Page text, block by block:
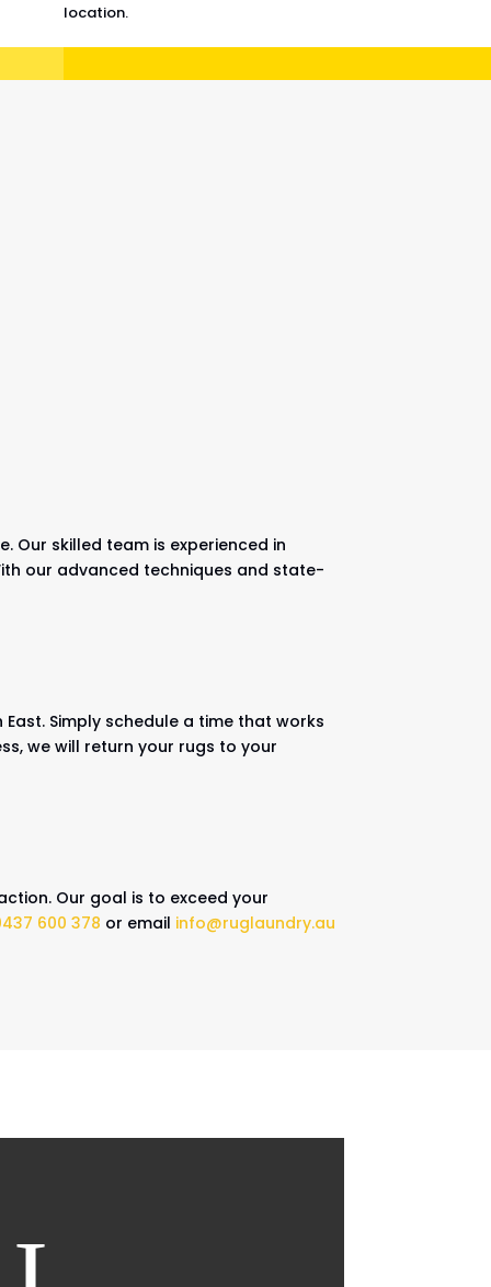
location.
Our skilled team is experienced in
our advanced techniques and state-
Simply schedule a time that works
we will return your rugs to your
Our goal is to exceed your
600 378 or email info@ruglaundry.au